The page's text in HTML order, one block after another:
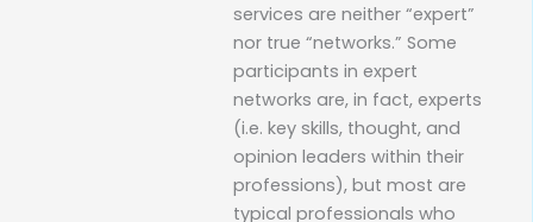
services are neither “expert”
nor true “networks.” Some
participants in expert
networks are, in fact, experts
(i.e. key skills, thought, and
opinion leaders within their
professions), but most are
typical professionals who